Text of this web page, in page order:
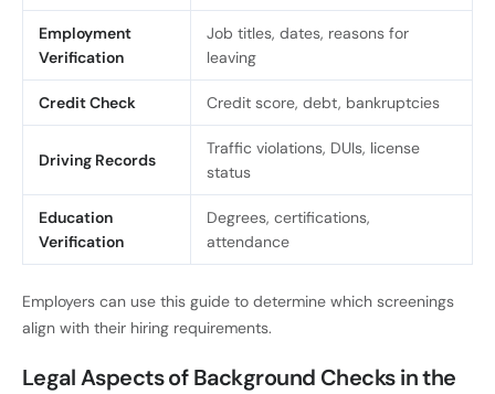
Employment
Verification
Job titles, dates, reasons for
leaving
Credit Check Credit score, debt, bankruptcies
Driving Records
Traffic violations, DUIs, license
status
Education
Verification
Degrees, certifications,
attendance
Employers can use this guide to determine which screenings
align with their hiring requirements.
Legal Aspects of Background Checks in the